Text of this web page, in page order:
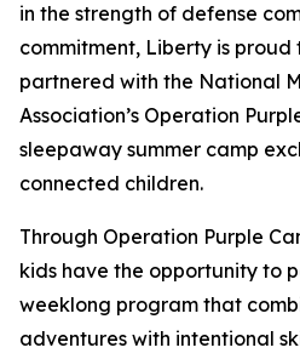
in the strength of defense
commitment, Liberty is
partnered with the National
Association’s Operation
sleepaway summer camp
connected children.
Through Operation Purple
kids have the opportunity to
weeklong program that
adventures with intentional